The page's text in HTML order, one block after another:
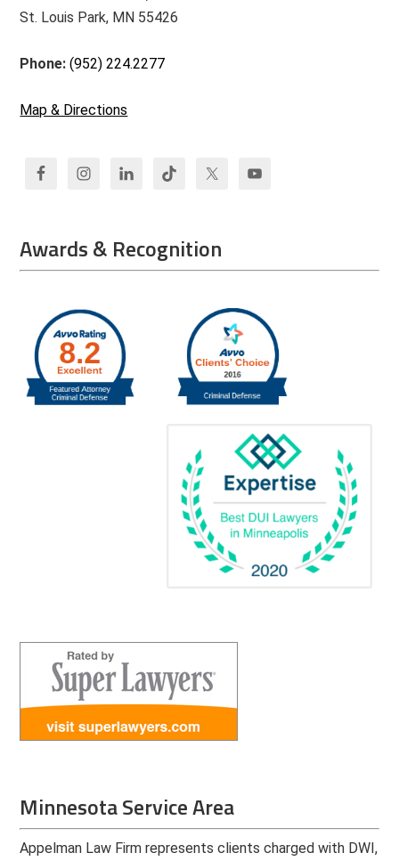
St. Louis Park, MN 55426
Phone:(952) 224.2277
Map & Directions
Awards & Recognition
Minnesota Service Area
Appelman Law Firm represents clients charged with DWI,